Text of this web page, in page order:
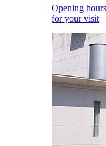
Opening
for your visit